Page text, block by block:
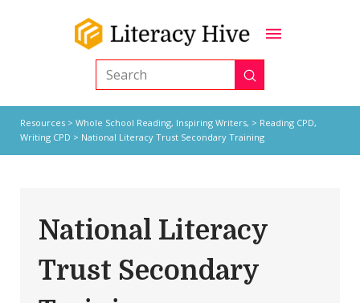
Search Submit
Resources> Whole School Reading, Inspiring Writers, > Reading CPD,
Writing CPD > National Literacy Trust Secondary Training
National Literacy
Trust Secondary